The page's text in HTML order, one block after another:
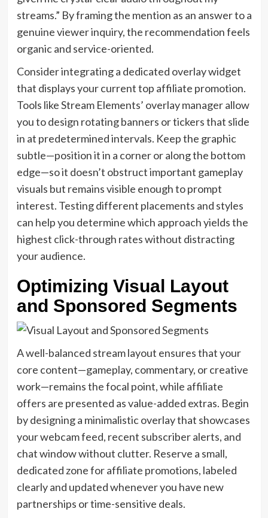
streams.” By framing the mention as an answer to a
genuine viewer inquiry, the recommendation feels
organic and service-oriented.
Consider integrating a dedicated overlay widget
that displays your current top affiliate promotion.
Tools like Stream Elements’ overlay manager allow
you to design rotating banners or tickers that slide
in at predetermined intervals. Keep the graphic
subtle—position it in a corner or along the bottom
edge—so it doesn’t obstruct important gameplay
visuals but remains visible enough to prompt
interest. Testing different placements and styles
can help you determine which approach yields the
highest click-through rates without distracting
your audience.
Optimizing Visual Layout
and Sponsored Segments
A well-balanced stream layout ensures that your
core content—gameplay, commentary, or creative
work—remains the focal point, while affiliate
offers are presented as value-added extras. Begin
by designing a minimalistic overlay that showcases
your webcam feed, recent subscriber alerts, and
chat window without clutter. Reserve a small,
dedicated zone for affiliate promotions, labeled
clearly and updated whenever you have new
partnerships or time-sensitive deals.